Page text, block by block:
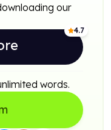
our
4.7
words.